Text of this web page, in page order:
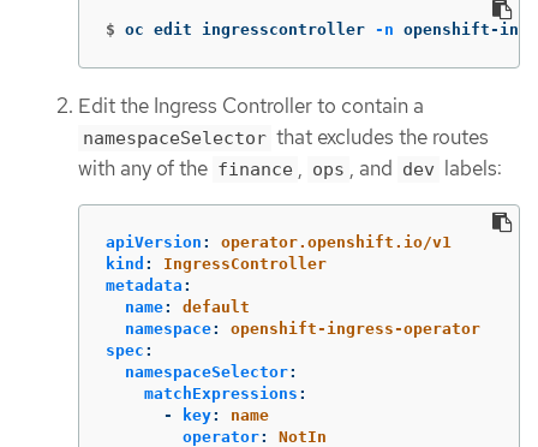
$ oc edit ingresscontroller -n openshift-
Edit the Ingress Controller to contain a
namespaceSelector that excludes the routes
with any of the finance , ops , and dev labels:
apiVersion :
operator.openshift.io/v1
kind :
IngressController
metadata :
name:
default
namespace:
openshift-ingress-operator
spec :
namespaceSelector:
matchExpressions :
-
key:
name
operator:
NotIn